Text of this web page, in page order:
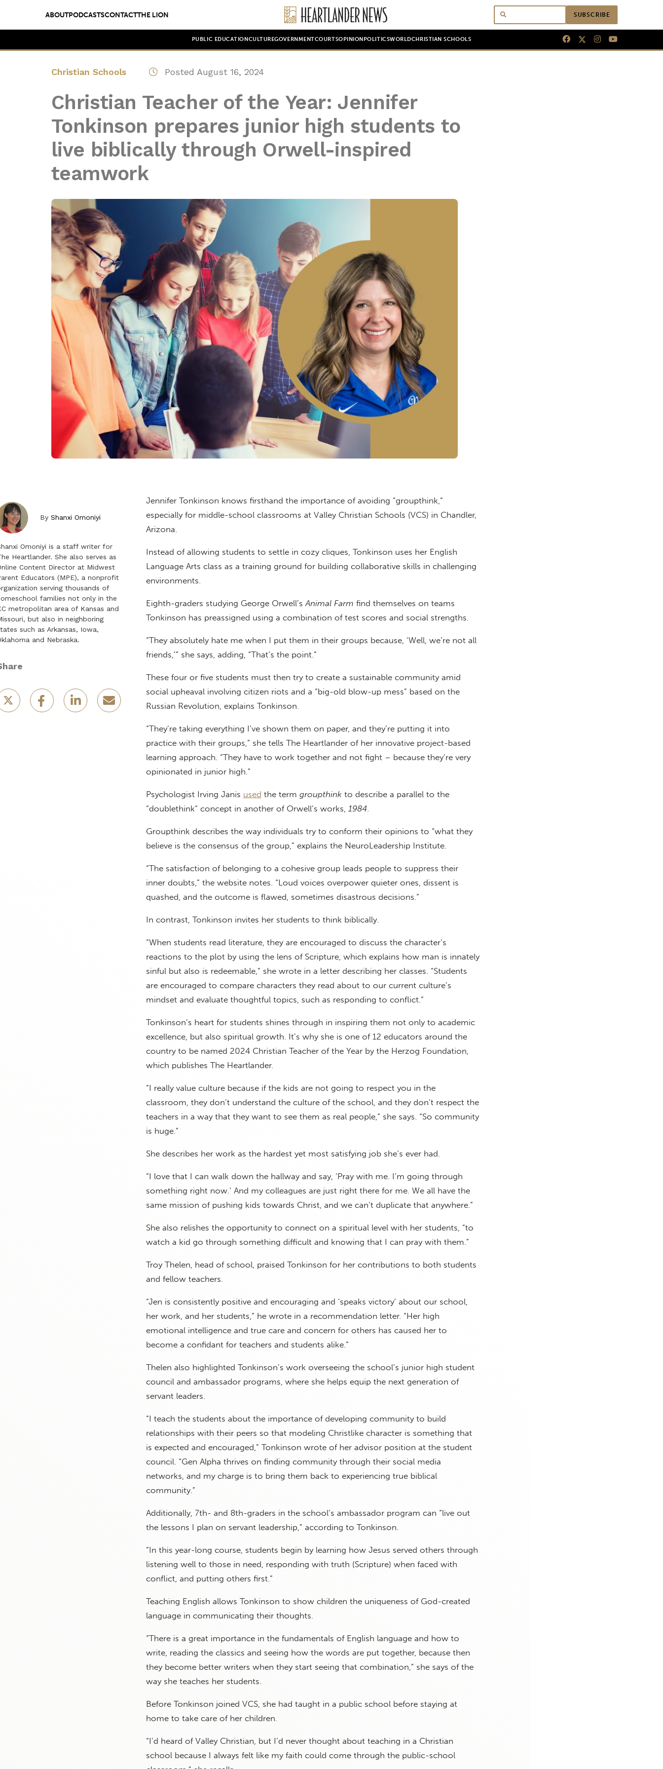
ABOUTPODCASTSCONTACTTHE LION SUBSCRIBE
PUBLIC EDUCATION CULTUREGOVERNMENTCOURTSOPINION POLITICSWORLDCHRISTIAN SCHOOLS
Christian Schools Posted August 16, 2024
Christian Teacher of the Year: Jennifer
Tonkinson prepares junior high students to
live biblically through Orwell-inspired
teamwork
By Shanxi Omoniyi
Omoniyi is a staff writer for
Heartlander. She also serves as
Content Director at Midwest
Educators (MPE), a nonprofit
serving thousands of
families not only in the
metropolitan area of Kansas and
but also in neighboring
such as Arkansas, Iowa,
and Nebraska.
Jennifer Tonkinson knows firsthand the importance of avoiding “groupthink,”
especially for middle-school classrooms at Valley Christian Schools (VCS) in Chandler,
Arizona.
Instead of allowing students to settle in cozy cliques, Tonkinson uses her English
Language Arts class as a training ground for building collaborative skills in challenging
environments.
Eighth-graders studying George Orwell’s Animal Farm find themselves on teams
Tonkinson has preassigned using a combination of test scores and social strengths.
“They absolutely hate me when I put them in their groups because, ‘Well, we’re not all
friends,’” she says, adding, “That’s the point.”
These four or five students must then try to create a sustainable community amid
social upheaval involving citizen riots and a “big-old blow-up mess” based on the
Russian Revolution, explains Tonkinson.
“They’re taking everything I’ve shown them on paper, and they’re putting it into
practice with their groups,” she tells The Heartlander of her innovative project-based
learning approach. “They have to work together and not fight – because they’re very
opinionated in junior high.”
Psychologist Irving Janis used the term groupthink to describe a parallel to the
“doublethink” concept in another of Orwell’s works, 1984.
Groupthink describes the way individuals try to conform their opinions to “what they
believe is the consensus of the group,” explains the NeuroLeadership Institute.
“The satisfaction of belonging to a cohesive group leads people to suppress their
inner doubts,” the website notes. “Loud voices overpower quieter ones, dissent is
quashed, and the outcome is flawed, sometimes disastrous decisions.”
In contrast, Tonkinson invites her students to think biblically.
“When students read literature, they are encouraged to discuss the character’s
reactions to the plot by using the lens of Scripture, which explains how man is innately
sinful but also is redeemable,” she wrote in a letter describing her classes. “Students
are encouraged to compare characters they read about to our current culture’s
mindset and evaluate thoughtful topics, such as responding to conflict.”
Tonkinson’s heart for students shines through in inspiring them not only to academic
excellence, but also spiritual growth. It’s why she is one of 12 educators around the
country to be named 2024 Christian Teacher of the Year by the Herzog Foundation,
which publishes The Heartlander.
“I really value culture because if the kids are not going to respect you in the
classroom, they don’t understand the culture of the school, and they don’t respect the
teachers in a way that they want to see them as real people,” she says. “So community
is huge.”
She describes her work as the hardest yet most satisfying job she’s ever had.
“I love that I can walk down the hallway and say, ‘Pray with me. I’m going through
something right now.’ And my colleagues are just right there for me. We all have the
same mission of pushing kids towards Christ, and we can’t duplicate that anywhere.”
She also relishes the opportunity to connect on a spiritual level with her students, “to
watch a kid go through something difficult and knowing that I can pray with them.”
Troy Thelen, head of school, praised Tonkinson for her contributions to both students
and fellow teachers.
“Jen is consistently positive and encouraging and ‘speaks victory’ about our school,
her work, and her students,” he wrote in a recommendation letter. “Her high
emotional intelligence and true care and concern for others has caused her to
become a confidant for teachers and students alike.”
Thelen also highlighted Tonkinson’s work overseeing the school’s junior high student
council and ambassador programs, where she helps equip the next generation of
servant leaders.
“I teach the students about the importance of developing community to build
relationships with their peers so that modeling Christlike character is something that
is expected and encouraged,” Tonkinson wrote of her advisor position at the student
council. “Gen Alpha thrives on finding community through their social media
networks, and my charge is to bring them back to experiencing true biblical
community.”
Additionally, 7th- and 8th-graders in the school’s ambassador program can “live out
the lessons I plan on servant leadership,” according to Tonkinson.
“In this year-long course, students begin by learning how Jesus served others through
listening well to those in need, responding with truth (Scripture) when faced with
conflict, and putting others first.”
Teaching English allows Tonkinson to show children the uniqueness of God-created
language in communicating their thoughts.
“There is a great importance in the fundamentals of English language and how to
write, reading the classics and seeing how the words are put together, because then
they become better writers when they start seeing that combination,” she says of the
way she teaches her students.
Before Tonkinson joined VCS, she had taught in a public school before staying at
home to take care of her children.
“I’d heard of Valley Christian, but I’d never thought about teaching in a Christian
school because I always felt like my faith could come through the public-school